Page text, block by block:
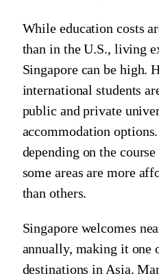
While education costs
than in the U.S., living
Singapore can be high.
international students
public and private
accommodation
depending on the
some areas are more
than others.
Singapore welcomes
annually, making it one
destinations in Asia.